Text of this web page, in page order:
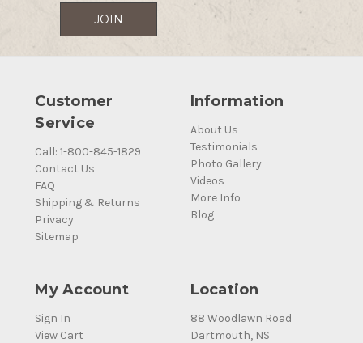
Customer
Service
Call: 1-800-845-1829
Contact Us
FAQ
Shipping & Returns
Privacy
Sitemap
Information
About Us
Testimonials
Photo Gallery
Videos
More Info
Blog
My Account
Sign In
View Cart
Location
88 Woodlawn Road
Dartmouth, NS